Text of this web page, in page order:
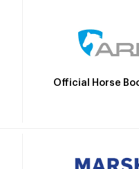
Official Horse